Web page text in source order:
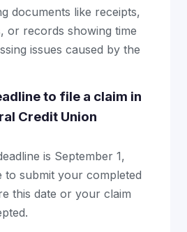
documents like receipts,
or records showing time
issues caused by the
to file a claim in
Credit Union
is September 1,
to submit your completed
this date or your claim